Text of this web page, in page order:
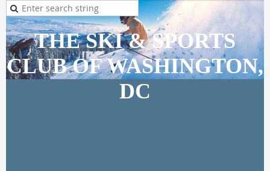
THE SKI & SPORTS
CLUB OF WASHINGTON,
DC